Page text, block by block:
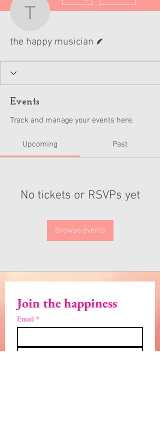
the happy
the happy musician
Events
Track and manage your events here.
Upcoming Past
No tickets or RSVPs yet
Browse events
Join the happiness
Email *